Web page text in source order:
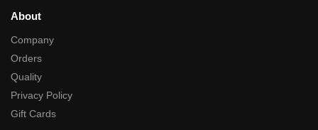
About
Company
Orders
Quality
Privacy Policy
Gift Cards